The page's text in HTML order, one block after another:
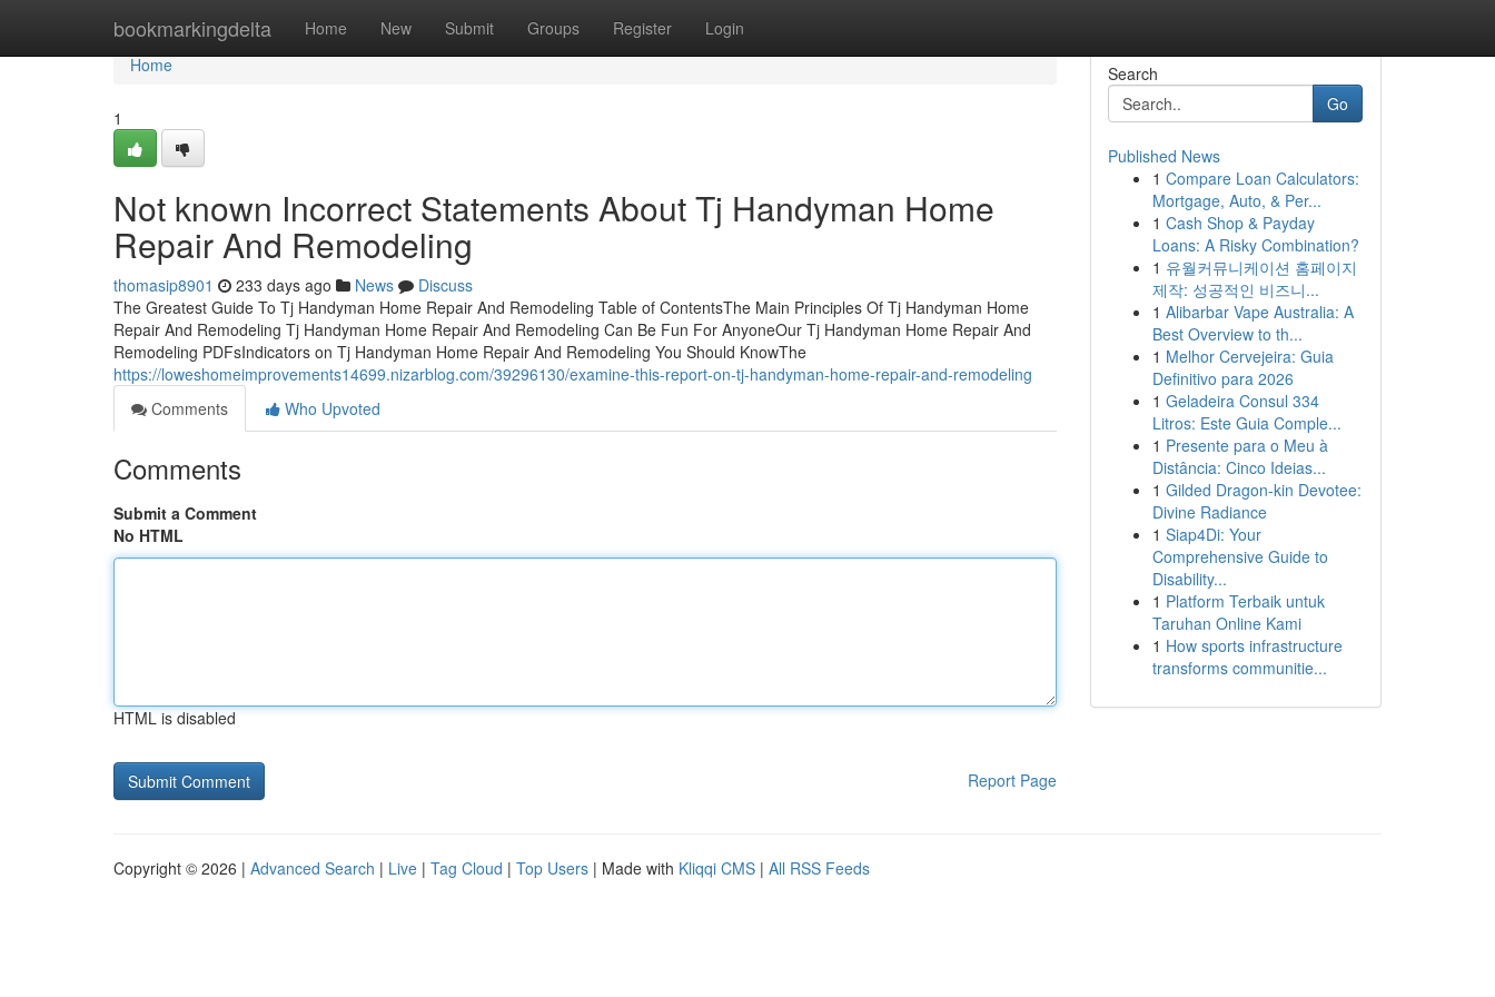
bookmarkingdelta Home New Submit Groups Register Login
Home
Home
1
Not known Incorrect Statements About Tj Handyman Home
Repair And Remodeling
thomasip8901 233 days ago News
Discuss
The Greatest Guide To Tj Handyman Home Repair And Remodeling Table of ContentsThe Main Principles Of Tj Handyman Home
Repair And Remodeling Tj Handyman Home Repair And Remodeling Can Be Fun For AnyoneOur Tj Handyman Home Repair And
Remodeling PDFsIndicators on Tj Handyman Home Repair And Remodeling You Should KnowThe
https://loweshomeimprovements14699.nizarblog.com/39296130/examine-this-report-on-tj-handyman-home-repair-and-remodeling
Comments
Who Upvoted
Comments
Submit a Comment
No HTML
HTML is disabled
Report Page
Search
Go
Published News
1 Compare Loan Calculators:
Mortgage, Auto, & Per...
1 Cash Shop & Payday
Loans: A Risky Combination?
1 유월커뮤니케이션 홈페이지
제작: 성공적인 비즈니...
1 Alibarbar Vape Australia: A
Best Overview to th...
1 Melhor Cervejeira: Guia
Definitivo para 2026
1 Geladeira Consul 334
Litros: Este Guia Comple...
1 Presente para o Meu à
Distância: Cinco Ideias...
1 Gilded Dragon-kin Devotee:
Divine Radiance
1 Siap4Di: Your
Comprehensive Guide to
Disability...
1 Platform Terbaik untuk
Taruhan Online Kami
1 How sports infrastructure
transforms communitie...
Copyright © 2026 | Advanced Search | Live | Tag Cloud | Top Users | Made with Kliqqi CMS | All RSS Feeds